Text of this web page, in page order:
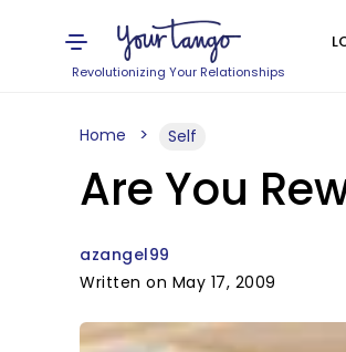
Revolutionizing Your Relationships
Home Self
Are You
azangel99
Written on May 17, 2009